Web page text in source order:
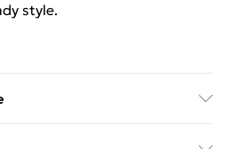
style.